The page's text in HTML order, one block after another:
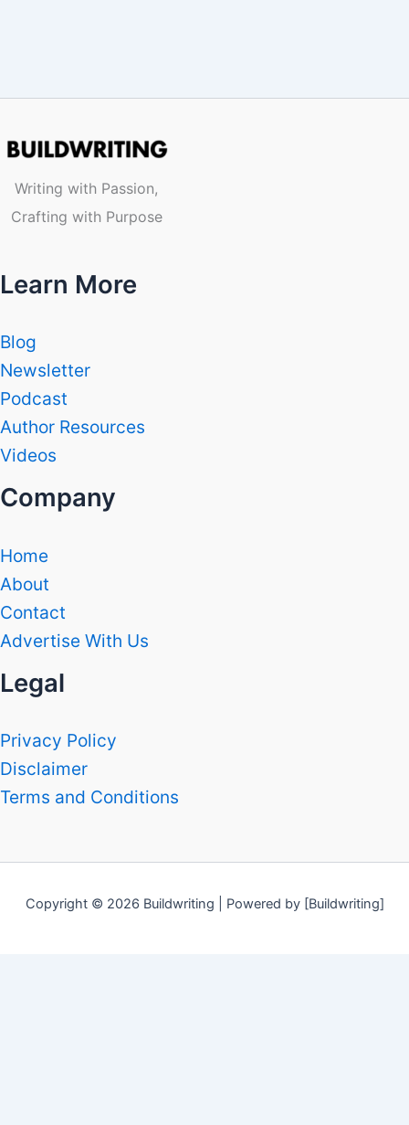
Writing with Passion,
Crafting with Purpose
Learn More
Blog
Newsletter
Podcast
Author Resources
Videos
Company
Home
About
Contact
Advertise With Us
Legal
Privacy Policy
Disclaimer
Terms and Conditions
Copyright © 2026 Buildwriting | Powered by [Buildwriting]